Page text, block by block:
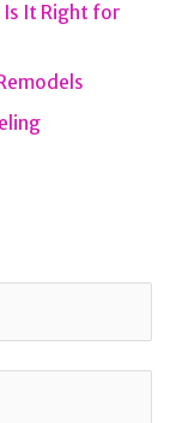
It Right for